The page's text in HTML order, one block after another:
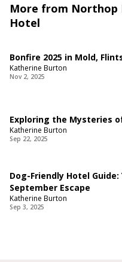
More from Northop
Hotel
Bonfire 2025 in Mold,
Katherine Burton
Nov 2, 2025
Exploring the Mysteries
Katherine Burton
Sep 22, 2025
Dog-Friendly Hotel
September Escape
Katherine Burton
Sep 3, 2025